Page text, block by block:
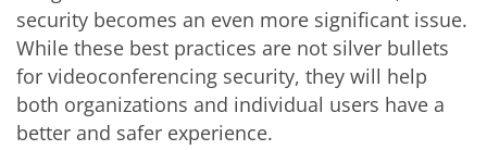
security becomes an even more significant issue.
While these best practices are not silver bullets
for videoconferencing security, they will help
both organizations and individual users have a
better and safer experience.